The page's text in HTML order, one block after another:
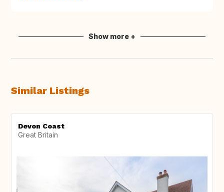
Show more +
Similar Listings
Devon Coast
Great Britain